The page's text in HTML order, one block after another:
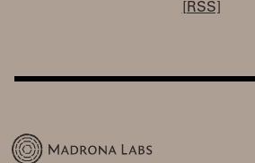
[RSS]